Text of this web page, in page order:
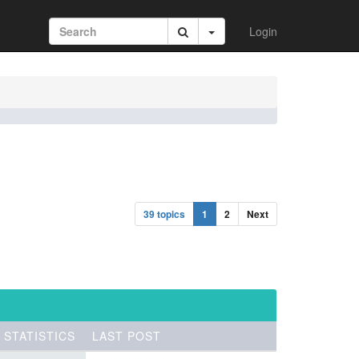
Login
39 topics 1 2 Next
STATISTICS LAST POST